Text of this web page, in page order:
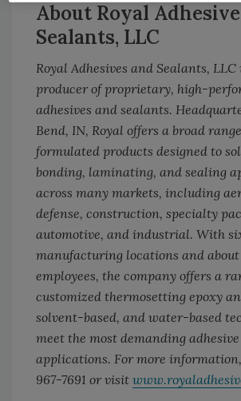
About Royal
Sealants, LLC
Royal Adhesives and Sealants,
producer of proprietary, high-
adhesives and sealants.
Bend, IN, Royal offers a broad
formulated products designed to
bonding, laminating, and sealing
across many markets, including
defense, construction, specialty
automotive, and industrial. With
manufacturing locations and
employees, the company offers a
customized thermosetting epoxy
solvent-based, and water-based
meet the most demanding
applications. For more
967-7691 or visit